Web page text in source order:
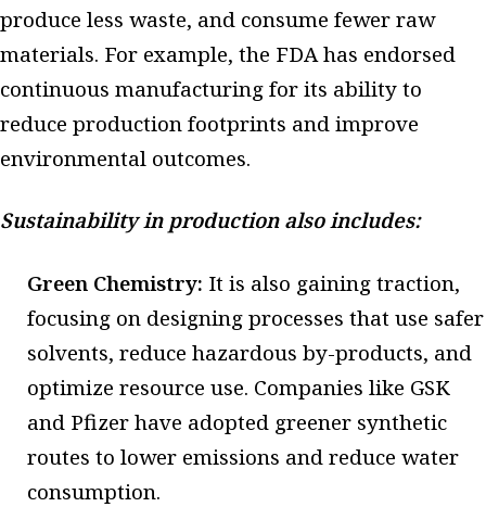
produce less waste, and consume fewer raw
materials. For example, the FDA has endorsed
continuous manufacturing for its ability to
reduce production footprints and improve
environmental outcomes.
Sustainability in production also includes:
Green Chemistry: It is also gaining traction,
focusing on designing processes that use safer
solvents, reduce hazardous by-products, and
optimize resource use. Companies like GSK
and Pfizer have adopted greener synthetic
routes to lower emissions and reduce water
consumption.